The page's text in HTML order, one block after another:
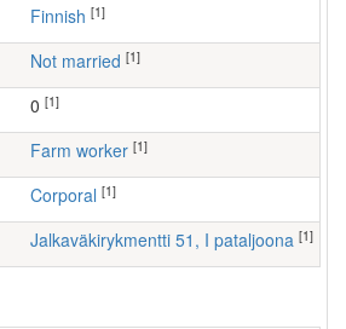
Finnish [1]
Not married [1]
[1]
farm worker [1]
Corporal [1]
Jalkaväkirykmentti 51, I pataljoona [1]